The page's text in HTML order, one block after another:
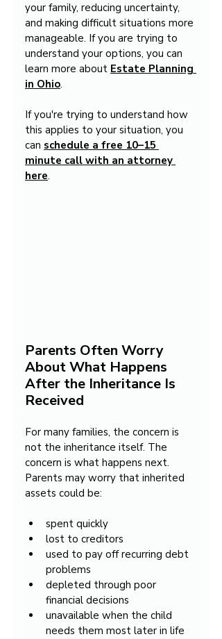
your family, reducing uncertainty,
and making difficult situations more
manageable. If you are trying to
understand your options, you can
learn more about Estate Planning
in Ohio.
If you're trying to understand how
this applies to your situation, you
can schedule a free 10–15
minute call with an attorney
here.
Parents Often Worry
About What Happens
After the Inheritance Is
Received
For many families, the concern is
not the inheritance itself. The
concern is what happens next.
Parents may worry that inherited
assets could be:
spent quickly
lost to creditors
used to pay off recurring debt
problems
depleted through poor
financial decisions
unavailable when the child
needs them most later in life